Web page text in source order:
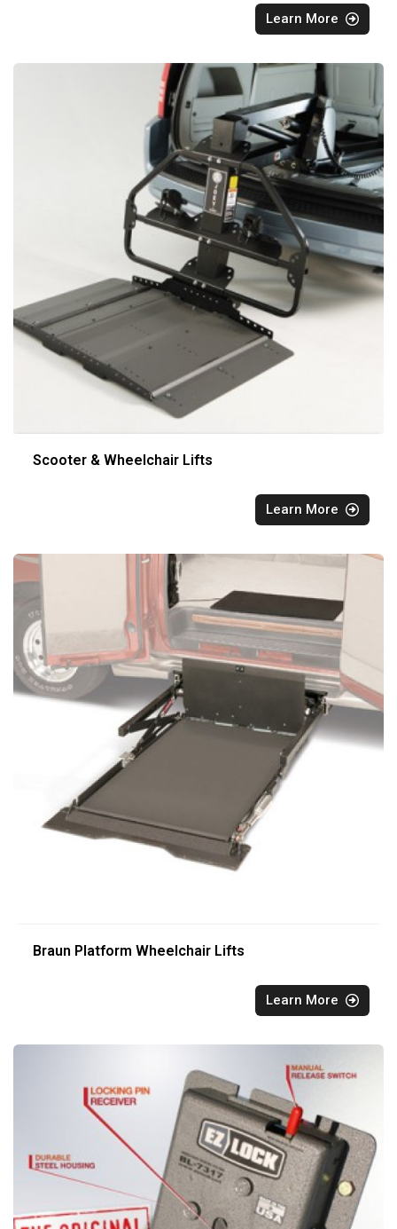
Learn More
Scooter & Wheelchair Lifts
Learn More
Braun Platform Wheelchair Lifts
Learn More